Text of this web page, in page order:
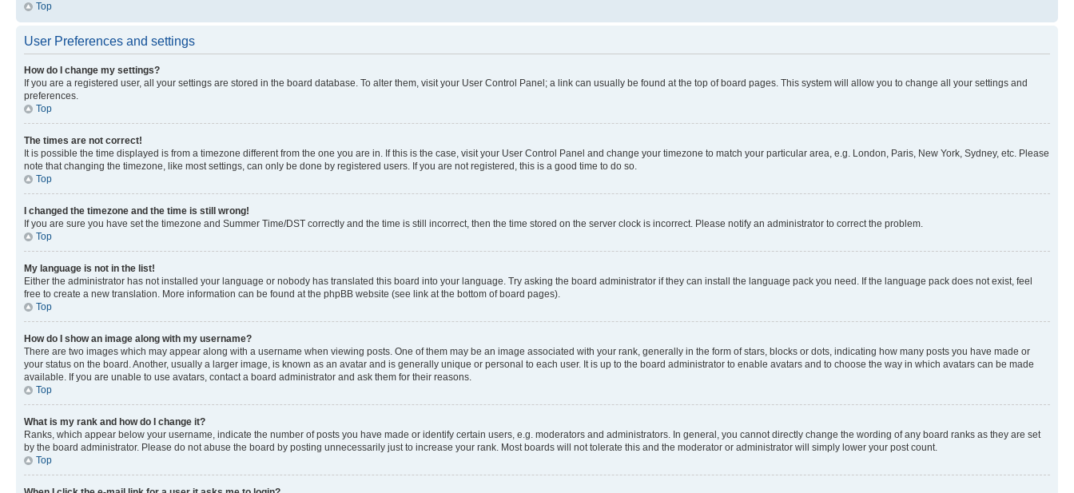
Top
User Preferences and settings
How do I change my settings?
If you are a registered user, all your settings are stored in the board database. To alter them, visit your User Control Panel; a link can usually be found at the top of board pages. This system will allow you to change all your settings and
preferences.
Top
The times are not correct!
It is possible the time displayed is from a timezone different from the one you are in. If this is the case, visit your User Control Panel and change your timezone to match your particular area, e.g. London, Paris, New York, Sydney, etc. Please
note that changing the timezone, like most settings, can only be done by registered users. If you are not registered, this is a good time to do so.
Top
I changed the timezone and the time is still wrong!
If you are sure you have set the timezone and Summer Time/DST correctly and the time is still incorrect, then the time stored on the server clock is incorrect. Please notify an administrator to correct the problem.
Top
My language is not in the list!
Either the administrator has not installed your language or nobody has translated this board into your language. Try asking the board administrator if they can install the language pack you need. If the language pack does not exist, feel
free to create a new translation. More information can be found at the phpBB website (see link at the bottom of board pages).
Top
How do I show an image along with my username?
There are two images which may appear along with a username when viewing posts. One of them may be an image associated with your rank, generally in the form of stars, blocks or dots, indicating how many posts you have made or
your status on the board. Another, usually a larger image, is known as an avatar and is generally unique or personal to each user. It is up to the board administrator to enable avatars and to choose the way in which avatars can be made
available. If you are unable to use avatars, contact a board administrator and ask them for their reasons.
Top
What is my rank and how do I change it?
Ranks, which appear below your username, indicate the number of posts you have made or identify certain users, e.g. moderators and administrators. In general, you cannot directly change the wording of any board ranks as they are set
by the board administrator. Please do not abuse the board by posting unnecessarily just to increase your rank. Most boards will not tolerate this and the moderator or administrator will simply lower your post count.
Top